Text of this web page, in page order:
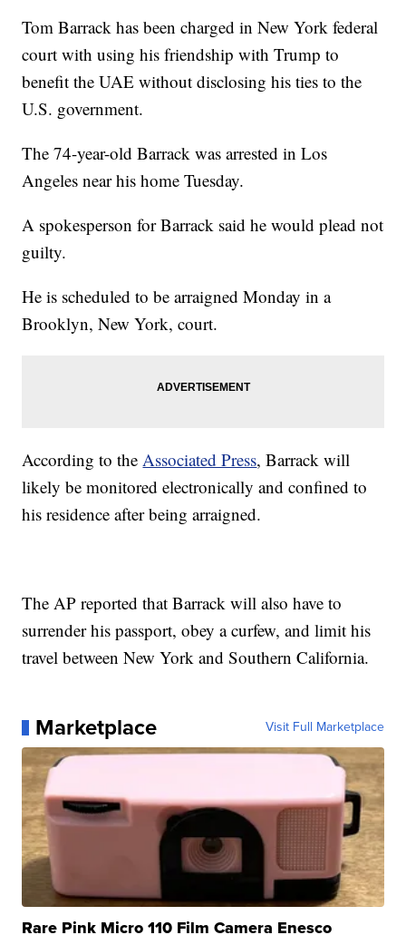
Tom Barrack has been charged in New York federal
court with using his friendship with Trump to
benefit the UAE without disclosing his ties to the
U.S. government.
The 74-year-old Barrack was arrested in Los
Angeles near his home Tuesday.
A spokesperson for Barrack said he would plead not
guilty.
He is scheduled to be arraigned Monday in a
Brooklyn, New York, court.
According to theAssociated Press, Barrack will
likely be monitored electronically and confined to
his residence after being arraigned.
The AP reported that Barrack will also have to
surrender his passport, obey a curfew, and limit his
travel between New York and Southern California.
Marketplace Visit Full Marketplace
Rare Pink Micro 110 Film Camera Enesco